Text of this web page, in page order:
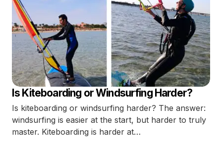
Is Kiteboarding or Windsurfing Harder?
Is kiteboarding or windsurfing harder? The answer:
windsurfing is easier at the start, but harder to truly
master. Kiteboarding is harder at…